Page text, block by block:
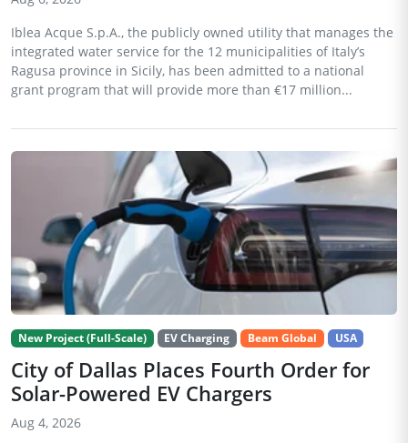
Iblea Acque S.p.A., the publicly owned utility that manages the
integrated water service for the 12 municipalities of Italy’s
Ragusa province in Sicily, has been admitted to a national
grant program that will provide more than €17 million...
New Project (Full-Scale) EV Charging Beam Global USA
City of Dallas Places Fourth Order for
Solar-Powered EV Chargers
Aug 4, 2026